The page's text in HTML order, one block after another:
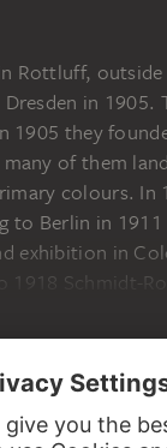
Rottluff,
in 1905.
1905 they
of them
colours. In
to Berlin in
exhibition in
1918 Schmidt-
and in
Art; others
World War
teaching at